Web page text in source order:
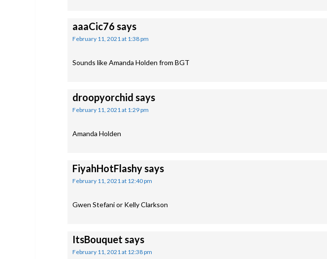
aaaCic76 says
February 11, 2021 at 1:38 pm
Sounds like Amanda Holden from BGT
droopyorchid says
February 11, 2021 at 1:29 pm
Amanda Holden
FiyahHotFlashysays
February 11, 2021 at 12:40 pm
Gwen Stefani or Kelly Clarkson
ItsBouquet says
February 11, 2021 at 12:38 pm